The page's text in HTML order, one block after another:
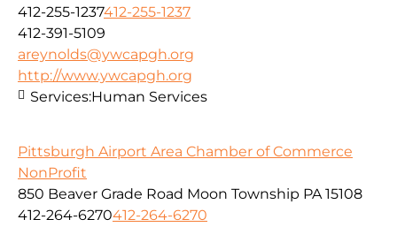
412-255-1237412-255-1237
412-391-5109
areynolds@ywcapgh.org
http://www.ywcapgh.org
Services:Human Services
Pittsburgh Airport Area Chamber of Commerce
NonProfit
850 Beaver Grade Road Moon Township PA 15108
412-264-6270412-264-6270